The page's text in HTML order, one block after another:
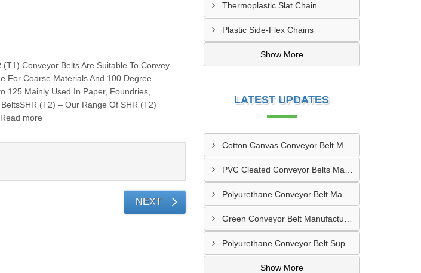
Conveyor Belts Are Suitable To Convey
For Coarse Materials And 100 Degree
125 Mainly Used In Paper, Foundries,
(T2) – Our Range Of SHR (T2)
more
NEXT
Thermoplastic Slat Chain
Plastic Side-Flex Chains
Show More
LATEST UPDATES
Polyurethane Conveyor Belt Supplier In Jamnagar
Show More